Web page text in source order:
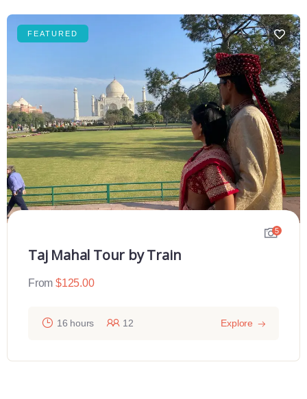
FEATURED
5
Taj Mahal Tour by Train
From $125.00
16 hours 12 Explore